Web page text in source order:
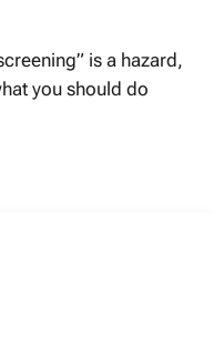
is a hazard,
you should do